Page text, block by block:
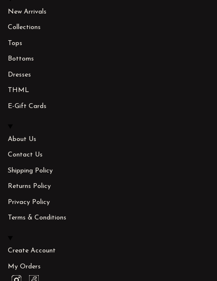
New Arrivals
Collections
Tops
Bottoms
Dresses
THML
E-Gift Cards
About Us
Contact Us
Shipping Policy
Returns Policy
Privacy Policy
Terms & Conditions
Create Account
My Orders
I
F